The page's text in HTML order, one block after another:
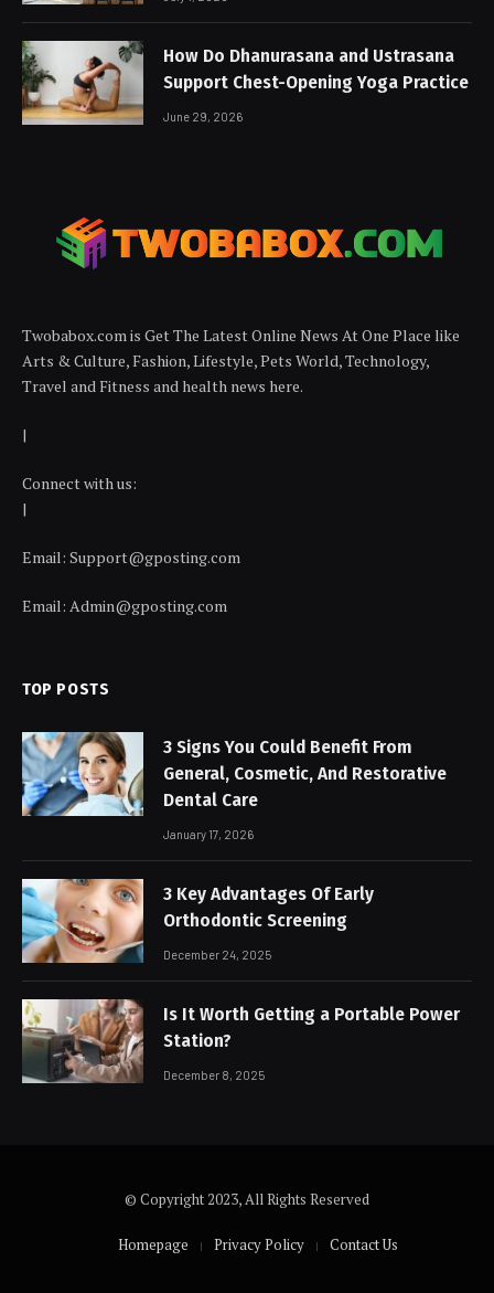
How Do Dhanurasana and Ustrasana
Support Chest-Opening Yoga Practice
June 29, 2026
Twobabox.com is Get The Latest Online News At One Place like
Arts & Culture, Fashion, Lifestyle, Pets World, Technology,
Travel and Fitness and health news here.
|
Connect with us:
|
Email: Support@gposting.com
Email: Admin@gposting.com
TOP POSTS
3 Signs You Could Benefit From
General, Cosmetic, And Restorative
Dental Care
January 17, 2026
3 Key Advantages Of Early
Orthodontic Screening
December 24, 2025
Is It Worth Getting a Portable Power
Station?
December 8, 2025
© Copyright 2023, All Rights Reserved
Homepage Privacy Policy Contact Us